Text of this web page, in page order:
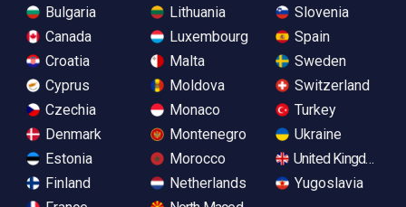
Bulgaria
Canada
Croatia
Cyprus
Czechia
Denmark
Estonia
Finland
Lithuania
Luxembourg
Malta
Moldova
Monaco
Montenegro
Morocco
Netherlands
Slovenia
Spain
Sweden
Switzerland
Turkey
Ukraine
United Kingdom
Yugoslavia